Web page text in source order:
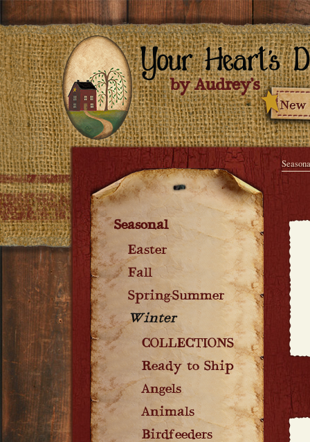
Seasonal
Easter
Fall
Spring-Summer
Winter
COLLECTIONS
Ready to Ship
Angels
Animals
Birdfeeders